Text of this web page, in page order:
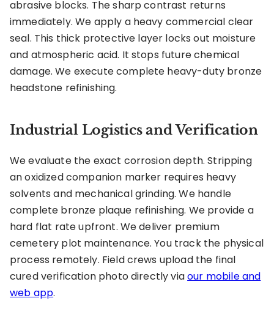
abrasive blocks. The sharp contrast returns
immediately. We apply a heavy commercial clear
seal. This thick protective layer locks out moisture
and atmospheric acid. It stops future chemical
damage. We execute complete heavy-duty bronze
headstone refinishing.
Industrial Logistics and Verification
We evaluate the exact corrosion depth. Stripping
an oxidized companion marker requires heavy
solvents and mechanical grinding. We handle
complete bronze plaque refinishing. We provide a
hard flat rate upfront. We deliver premium
cemetery plot maintenance. You track the physical
process remotely. Field crews upload the final
cured verification photo directly viaour mobile and
web app.